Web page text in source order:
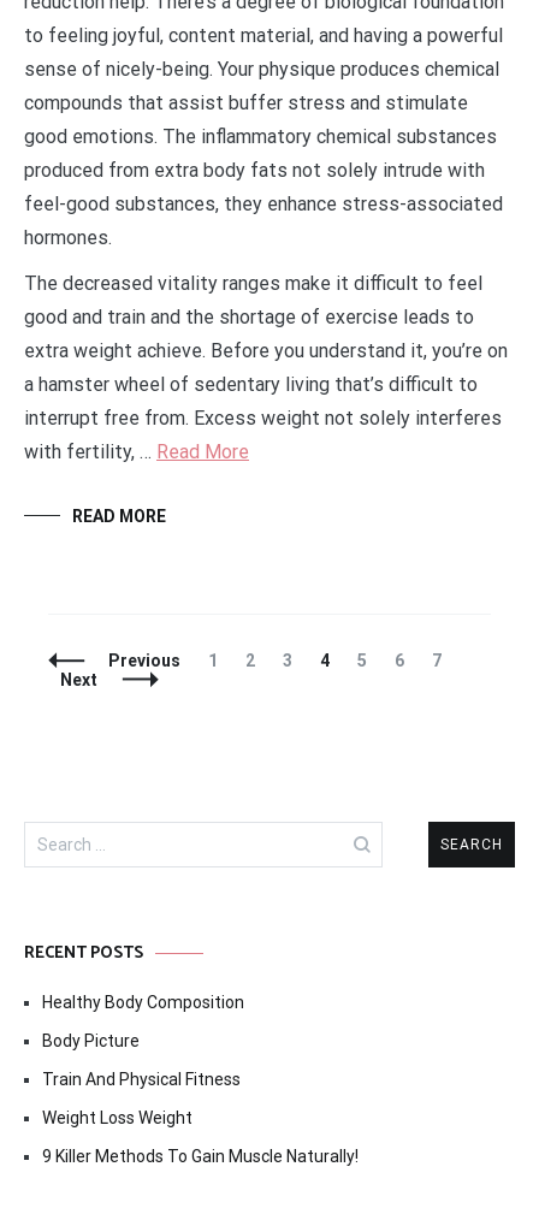
to feeling joyful, content material, and having a powerful
sense of nicely-being. Your physique produces chemical
compounds that assist buffer stress and stimulate
good emotions. The inflammatory chemical substances
produced from extra body fats not solely intrude with
feel-good substances, they enhance stress-associated
hormones.
The decreased vitality ranges make it difficult to feel
good and train and the shortage of exercise leads to
extra weight achieve. Before you understand it, you’re on
a hamster wheel of sedentary living that’s difficult to
interrupt free from. Excess weight not solely interferes
with fertility, … Read More
READ MORE
Posts
Navigation
Previous Page
1 Page
2 Page
3 Page
4 Page
5 Page
6 Page
7
Next
Search
for:
RECENT POSTS
Healthy Body Composition
Body Picture
Train And Physical Fitness
Weight Loss Weight
9 Killer Methods To Gain Muscle Naturally!